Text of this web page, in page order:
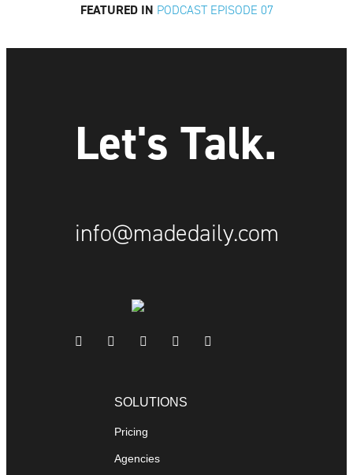
FEATURED IN PODCAST EPISODE 07
Let's Talk.
info@madedaily.com
SOLUTIONS
Pricing
Agencies